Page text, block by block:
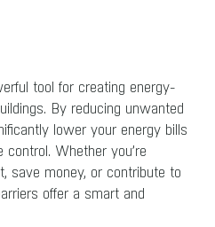
tool for creating energy-
By reducing unwanted
lower your energy bills
Whether you’re
save money, or contribute to
offer a smart and